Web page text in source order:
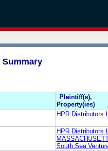
Summary
Plaintiff(s),
Property(ies)
HPR Distributors
HPR Distributors
South Sea